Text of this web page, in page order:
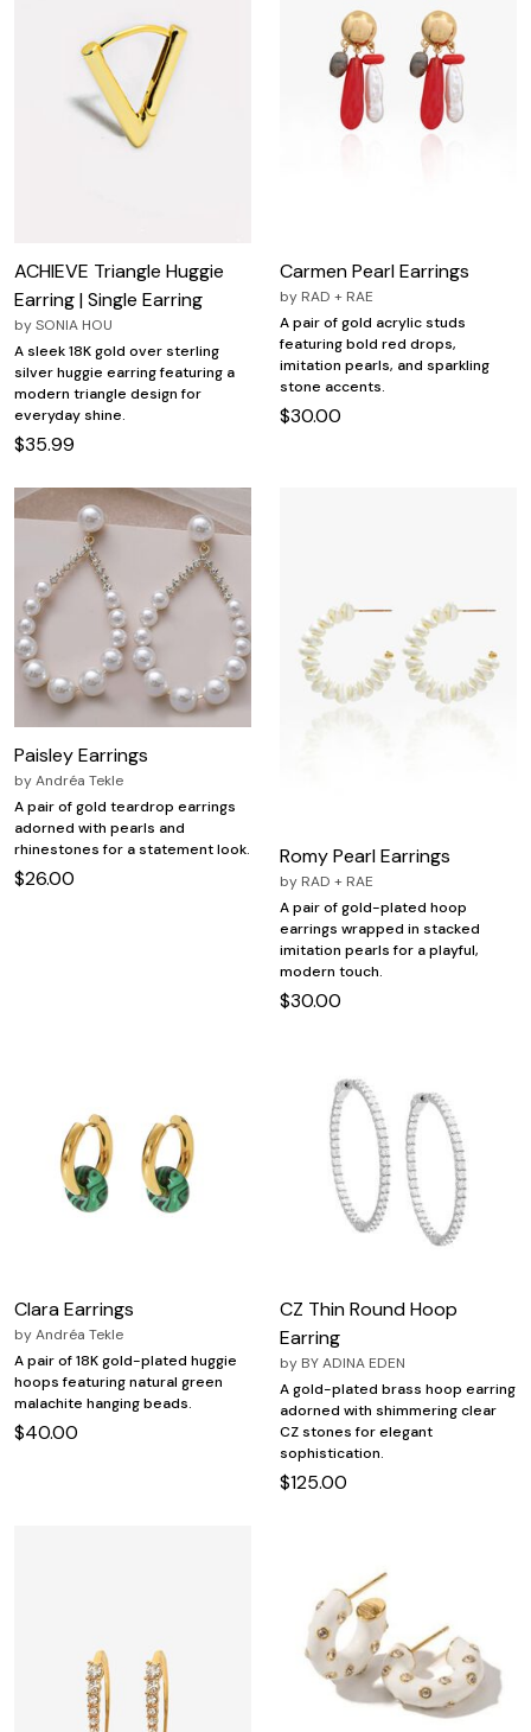
ACHIEVE Triangle Huggie
Earring | Single Earring
bySONIA HOU
A sleek 18K gold over sterling
silver huggie earring featuring a
modern triangle design for
everyday shine.
$35.99
Carmen Pearl Earrings
by RAD + RAE
A pair of gold acrylic studs
featuring bold red drops,
imitation pearls, and sparkling
stone accents.
$30.00
Paisley Earrings
byAndréa Tekle
A pair of gold teardrop earrings
adorned with pearls and
rhinestones for a statement look.
$26.00
Romy Pearl Earrings
by RAD + RAE
A pair of gold-plated hoop
earrings wrapped in stacked
imitation pearls for a playful,
modern touch.
$30.00
Clara Earrings
byAndréa Tekle
A pair of 18K gold-plated huggie
hoops featuring natural green
malachite hanging beads.
$40.00
CZ Thin Round Hoop
Earring
by BY ADINA EDEN
A gold-plated brass hoop earring
adorned with shimmering clear
CZ stones for elegant
sophistication.
$125.00